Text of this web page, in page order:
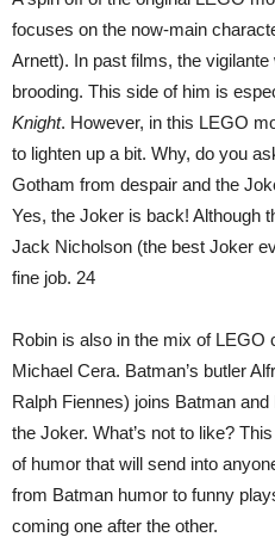
focuses on the now-main
Arnett). In past films, the
brooding. This side of him is
Knight. However, in this LEGO
to lighten up a bit. Why, do you
Gotham from despair and the
Yes, the Joker is back! Although
Jack Nicholson (the best Joker
fine job. 24
Robin is also in the mix of
Michael Cera. Batman’s butler
Ralph Fiennes) joins Batman
the Joker. What’s not to like?
of humor that will send into
from Batman humor to funny
coming one after the other.